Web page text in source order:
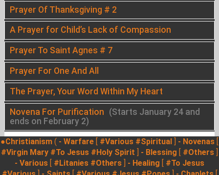
Prayer Of Thanksgiving # 2
A Prayer for Child’s Lack of Compassion
Prayer To Saint Agnes # 7
Prayer For One And All
The Prayer, Your Word Within My Heart
Novena For Purification (Starts January 24 and
ends on February 2)
●Christianism ( - Warfare #Various #Spiritual - Novenas
#Virgin Mary #To Jesus #Holy Spirit - Blessing #Others
- Various
#Litanies #Others - Healing
#To Jesus